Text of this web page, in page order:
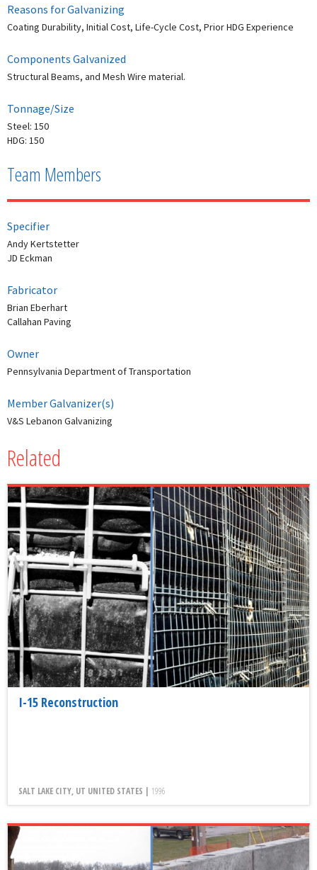
Reasons for Galvanizing
Coating Durability, Initial Cost, Life-Cycle Cost, Prior HDG Experience
Components Galvanized
Structural Beams, and Mesh Wire material.
Tonnage/Size
Steel: 150
HDG: 150
Team Members
Specifier
Andy Kertstetter
JD Eckman
Fabricator
Brian Eberhart
Callahan Paving
Owner
Pennsylvania Department of Transportation
Member Galvanizer(s)
V&S Lebanon Galvanizing
Related
I-15 Reconstruction
SALT LAKE CITY, UT UNITED STATES | 1996